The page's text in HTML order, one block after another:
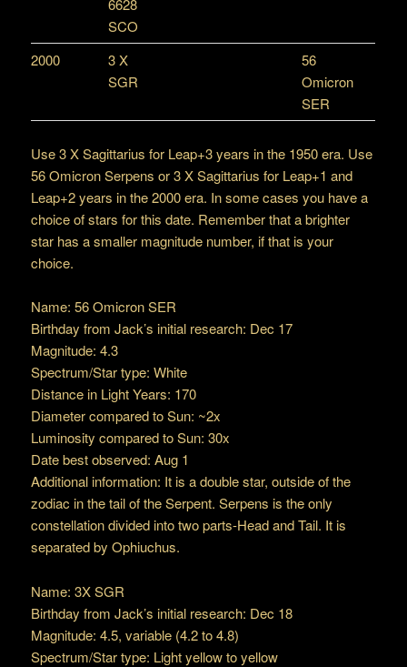
SCO
2000
3 X
SGR
56
Omicron
SER
Use 3 X Sagittarius for Leap+3 years in the 1950 era. Use
56 Omicron Serpens or 3 X Sagittarius for Leap+1 and
Leap+2 years in the 2000 era. In some cases you have a
choice of stars for this date. Remember that a brighter
star has a smaller magnitude number, if that is your
choice.
Name: 56 Omicron SER
Birthday from Jack’s initial research: Dec 17
Magnitude: 4.3
Spectrum/Star type: White
Distance in Light Years: 170
Diameter compared to Sun: ~2x
Luminosity compared to Sun: 30x
Date best observed: Aug 1
Additional information: It is a double star, outside of the
zodiac in the tail of the Serpent. Serpens is the only
constellation divided into two parts-Head and Tail. It is
separated by Ophiuchus.
Name: 3X SGR
Birthday from Jack’s initial research: Dec 18
Magnitude: 4.5, variable (4.2 to 4.8)
Spectrum/Star type: Light yellow to yellow